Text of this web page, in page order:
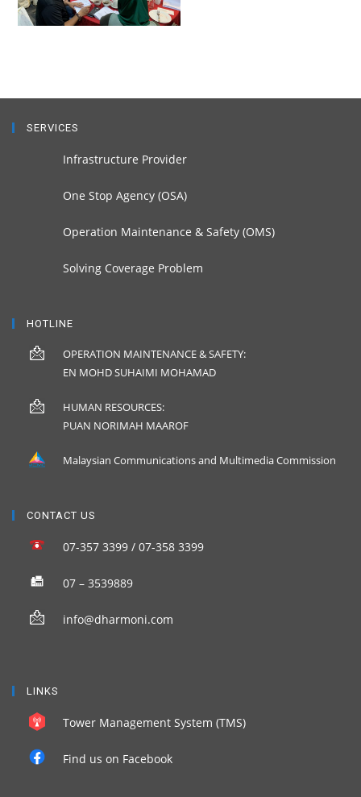
SERVICES
Infrastructure Provider
One Stop Agency (OSA)
Operation Maintenance & Safety (OMS)
Solving Coverage Problem
HOTLINE
OPERATION MAINTENANCE & SAFETY:
EN MOHD SUHAIMI MOHAMAD
HUMAN RESOURCES:
PUAN NORIMAH MAAROF
Malaysian Communications and Multimedia Commission
CONTACT US
07-357 3399 / 07-358 3399
07 – 3539889
info@dharmoni.com
LINKS
Tower Management System (TMS)
Find us on Facebook